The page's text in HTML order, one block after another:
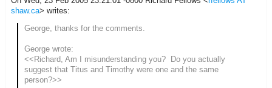
shaw.ca> writes:
George, thanks for the comments.
George wrote:
<< Richard, Am I misunderstanding you? Do you actually
suggest that Titus and Timothy were one and the same
person?>>